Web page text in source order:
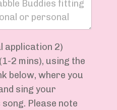
application 2)
2 mins), using the
below, where you
sing your
Please note